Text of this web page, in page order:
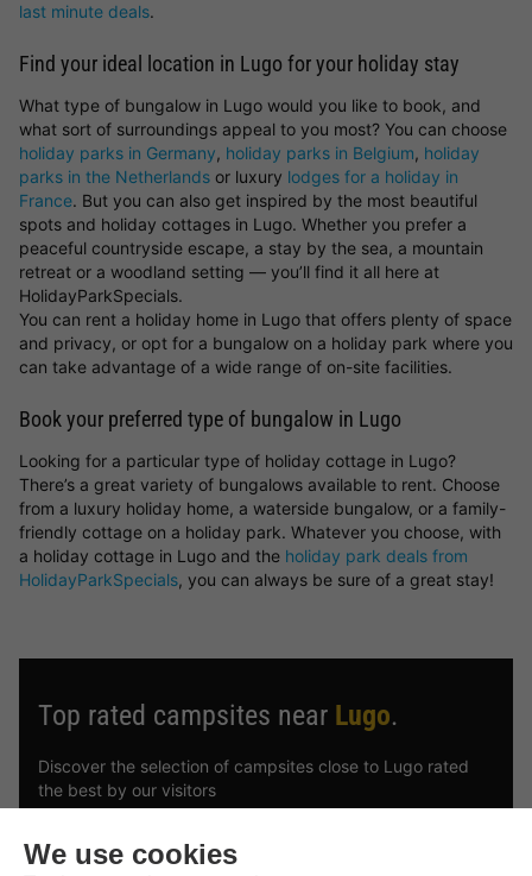
last minute deals.
Find your ideal location in Lugo for your holiday stay
What type of bungalow in Lugo would you like to book, and
what sort of surroundings appeal to you most? You can choose
holiday parks in Germany, holiday parks in Belgium, holiday
parks in the Netherlands or luxury lodges for a holiday in
France. But you can also get inspired by the most beautiful
spots and holiday cottages in Lugo. Whether you prefer a
peaceful countryside escape, a stay by the sea, a mountain
retreat or a woodland setting — you’ll find it all here at
HolidayParkSpecials.
You can rent a holiday home in Lugo that offers plenty of space
and privacy, or opt for a bungalow on a holiday park where you
can take advantage of a wide range of on-site facilities.
Book your preferred type of bungalow in Lugo
Looking for a particular type of holiday cottage in Lugo?
There’s a great variety of bungalows available to rent. Choose
from a luxury holiday home, a waterside bungalow, or a family-
friendly cottage on a holiday park. Whatever you choose, with
a holiday cottage in Lugo and the holiday park deals from
HolidayParkSpecials, you can always be sure of a great stay!
Top rated campsites near Lugo.
Discover the selection of campsites close to Lugo rated
the best by our visitors